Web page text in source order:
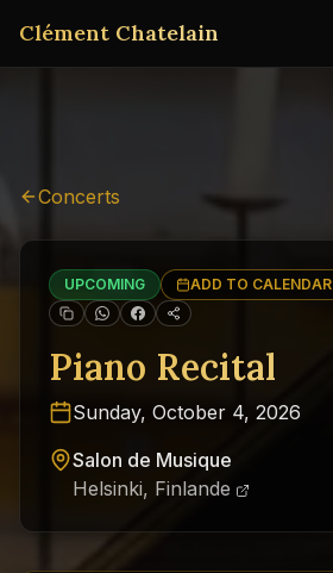
Clément Chatelain
Concerts
UPCOMING ADD TO CALENDAR
Piano Recital
Sunday, October 4, 2026
Salon de Musique
Helsinki, Finlande